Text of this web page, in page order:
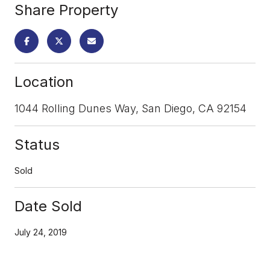
Share Property
Location
1044 Rolling Dunes Way, San Diego, CA 92154
Status
Sold
Date Sold
July 24, 2019